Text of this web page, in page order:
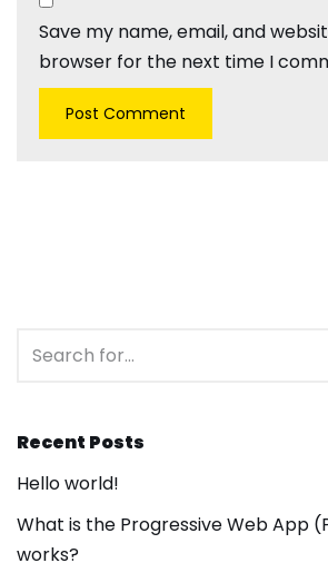
Save my name, email, and
browser for the next time I
Recent Posts
Hello world!
What is the Progressive Web App
works?